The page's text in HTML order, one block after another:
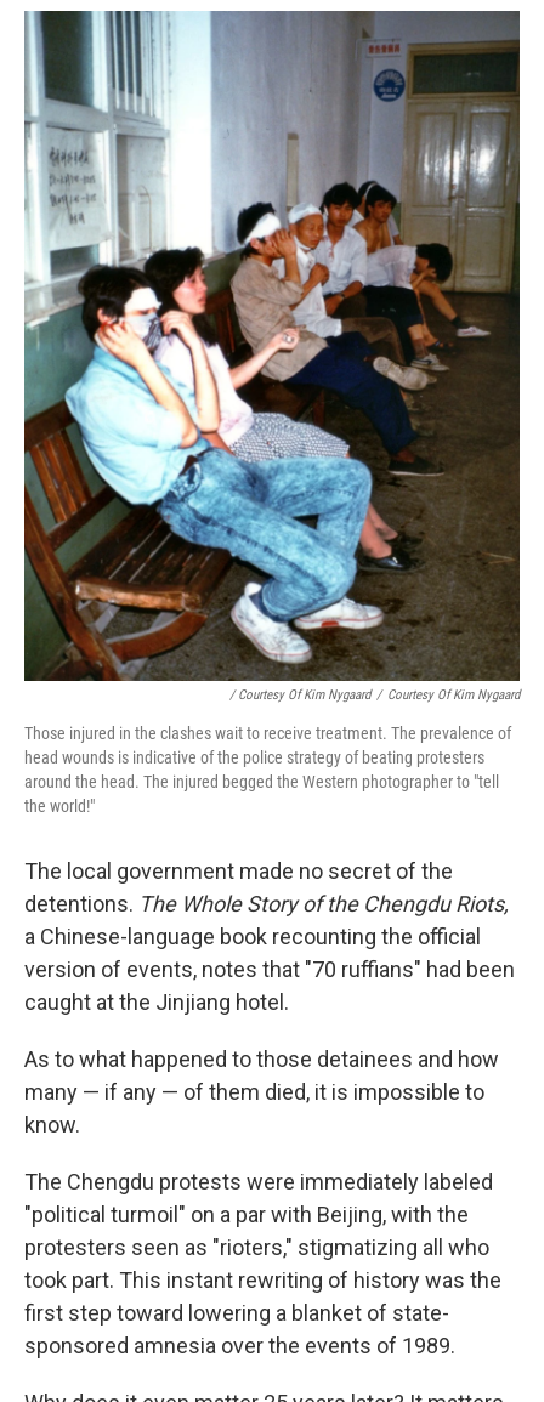
/ Courtesy Of Kim Nygaard / Courtesy Of Kim Nygaard
Those injured in the clashes wait to receive treatment. The prevalence of
head wounds is indicative of the police strategy of beating protesters
around the head. The injured begged the Western photographer to "tell
the world!"
The local government made no secret of the
detentions. The Whole Story of the Chengdu Riots,
a Chinese-language book recounting the official
version of events, notes that "70 ruffians" had been
caught at the Jinjiang hotel.
As to what happened to those detainees and how
many — if any — of them died, it is impossible to
know.
The Chengdu protests were immediately labeled
"political turmoil" on a par with Beijing, with the
protesters seen as "rioters," stigmatizing all who
took part. This instant rewriting of history was the
first step toward lowering a blanket of state-
sponsored amnesia over the events of 1989.